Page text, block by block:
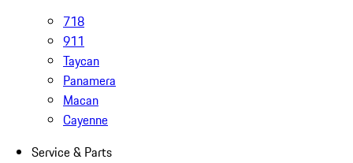
718
911
Taycan
Panamera
Macan
Cayenne
Service & Parts